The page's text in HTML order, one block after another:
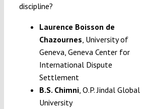
discipline?
Laurence Boisson de
Chazournes , University of
Geneva, Geneva Center for
International Dispute
Settlement
B.S. Chimni, O.P. Jindal Global
University